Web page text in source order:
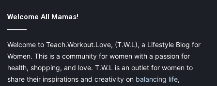
Welcome All Mamas!
Welcome to Teach.Workout.Love, (T.W.L), a Lifestyle Blog for
Women. This is a community for women with a passion for
health, shopping, and love. T.W.L is an outlet for women to
share their inspirations and creativity on balancing life,